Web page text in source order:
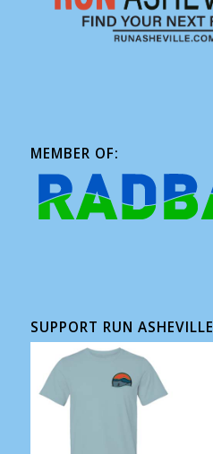
MEMBER OF:
SUPPORT RUN ASHEVILLE